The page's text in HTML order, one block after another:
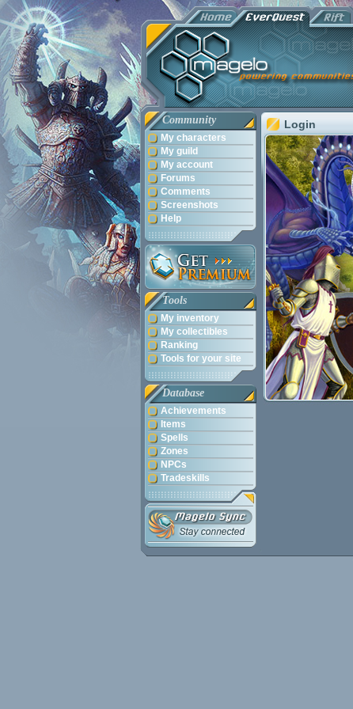
Community
My characters
My guild
My account
Forums
Comments
Screenshots
Help
Tools
My inventory
My collectibles
Ranking
Tools for your site
Database
Achievements
Items
Spells
Zones
NPCs
Tradeskills
Login